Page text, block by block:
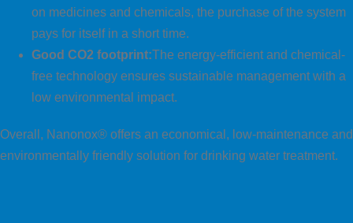
on medicines and chemicals, the purchase of the system
pays for itself in a short time.
Good CO2 footprint:The energy-efficient and chemical-
free technology ensures sustainable management with a
low environmental impact.
Overall, Nanonox® offers an economical, low-maintenance and
environmentally friendly solution for drinking water treatment.